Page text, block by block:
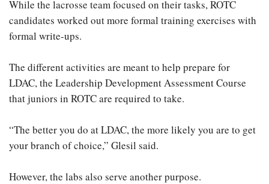
While the lacrosse team focused on their tasks, ROTC
candidates worked out more formal training exercises with
formal write-ups.
The different activities are meant to help prepare for
LDAC, the Leadership Development Assessment Course
that juniors in ROTC are required to take.
“The better you do at LDAC, the more likely you are to get
your branch of choice,” Glesil said.
However, the labs also serve another purpose.